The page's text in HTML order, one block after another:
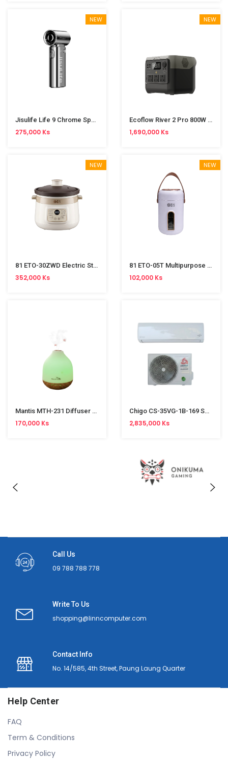
NEW
Jisulife Life 9 Chrome Special Edition 5000mAh Handheld Fan
275,000 Ks
NEW
Ecoflow River 2 Pro 800W Power Station (768Wh)
1,690,000 Ks
NEW
81 ETO-30ZWD Electric Stew Pot (3L)
352,000 Ks
NEW
81 ETO-05T Multipurpose Electric Cooker (900ml)
102,000 Ks
Mantis MTH-231 Diffuser (500ml)
170,000 Ks
Chigo CS-35VG-1B-169 Split Type Aircon (1.5HP, R32, Inverter)
2,835,000 Ks
Call Us
09 788 788 778
Write To Us
shopping@linncomputer.com
Contact Info
No. 14/585, 4th Street, Paung Laung Quarter
Help Center
FAQ
Term & Conditions
Privacy Policy